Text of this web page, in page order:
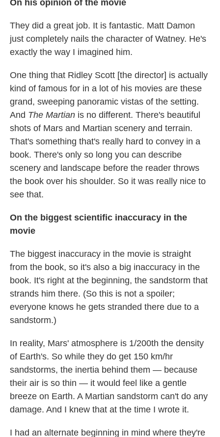
On his opinion of the movie
They did a great job. It is fantastic. Matt Damon
just completely nails the character of Watney. He's
exactly the way I imagined him.
One thing that Ridley Scott [the director] is actually
kind of famous for in a lot of his movies are these
grand, sweeping panoramic vistas of the setting.
And The Martian is no different. There's beautiful
shots of Mars and Martian scenery and terrain.
That's something that's really hard to convey in a
book. There's only so long you can describe
scenery and landscape before the reader throws
the book over his shoulder. So it was really nice to
see that.
On the biggest scientific inaccuracy in the
movie
The biggest inaccuracy in the movie is straight
from the book, so it's also a big inaccuracy in the
book. It's right at the beginning, the sandstorm that
strands him there. (So this is not a spoiler;
everyone knows he gets stranded there due to a
sandstorm.)
In reality, Mars' atmosphere is 1/200th the density
of Earth's. So while they do get 150 km/hr
sandstorms, the inertia behind them — because
their air is so thin — it would feel like a gentle
breeze on Earth. A Martian sandstorm can't do any
damage. And I knew that at the time I wrote it.
I had an alternate beginning in mind where they're